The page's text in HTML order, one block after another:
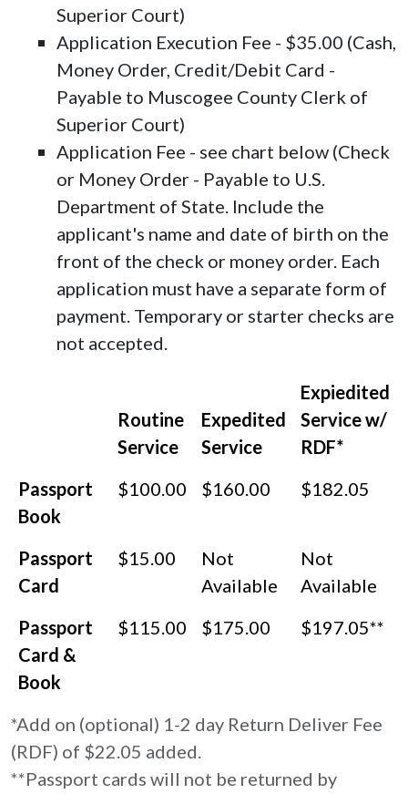
Superior Court)
Application Execution Fee - $35.00 (Cash,
Money Order, Credit/Debit Card -
Payable to Muscogee County Clerk of
Superior Court)
Application Fee - see chart below (Check
or Money Order - Payable to U.S.
Department of State. Include the
applicant's name and date of birth on the
front of the check or money order. Each
application must have a separate form of
payment. Temporary or starter checks are
not accepted.
*Add on (optional) 1-2 day Return Deliver Fee
(RDF) of $22.05 added.
**Passport cards will not be returned by
Routine
Service
Expedited
Service
Expiedited
Service w/
RDF*
Passport
Book
$100.00 $160.00 $182.05
Passport
Card
$15.00
Not
Available
Not
Available
Passport
Card &
Book
$115.00 $175.00 $197.05**